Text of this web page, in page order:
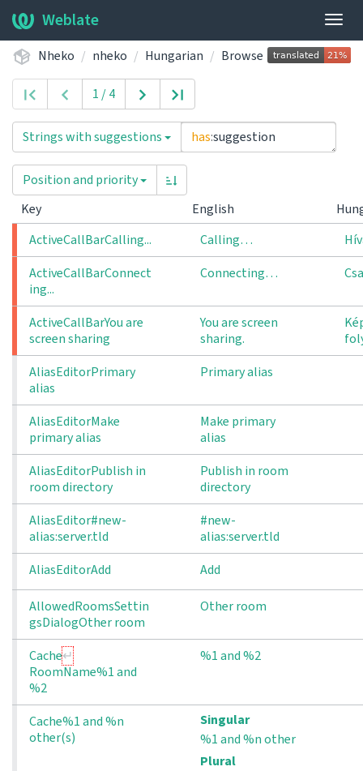
Weblate
Nheko nheko Hungarian Browse
1 / 4
Strings with suggestions has:suggestion
Position and priority
Key
English
ActiveCallBarCalling...
Calling…
ActiveCallBarConnect
ing...
Connecting…
ActiveCallBarYou are
screen sharing
You are screen
sharing.
AliasEditorPrimary
alias
Primary alias
AliasEditorMake
primary alias
Make primary
alias
AliasEditorPublish in
room directory
Publish in room
directory
AliasEditor#new-
alias:server.tld
#new-
alias:server.tld
AliasEditorAdd
Add
AllowedRoomsSettin
gsDialogOther room
Other room
Cache
RoomName%1 and
%2
%1 and %2
Cache%1 and %n
other(s)
Singular
%1 and %n other
Plural